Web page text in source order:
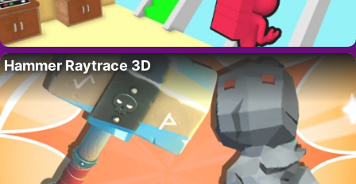
Hammer Raytrace 3D